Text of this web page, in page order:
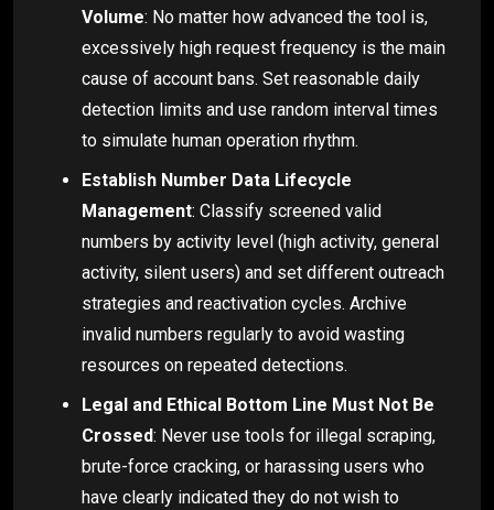
Volume: No matter how advanced the tool is,
excessively high request frequency is the main
cause of account bans. Set reasonable daily
detection limits and use random interval times
to simulate human operation rhythm.
Establish Number Data Lifecycle
Management: Classify screened valid
numbers by activity level (high activity, general
activity, silent users) and set different outreach
strategies and reactivation cycles. Archive
invalid numbers regularly to avoid wasting
resources on repeated detections.
Legal and Ethical Bottom Line Must Not Be
Crossed: Never use tools for illegal scraping,
brute-force cracking, or harassing users who
have clearly indicated they do not wish to